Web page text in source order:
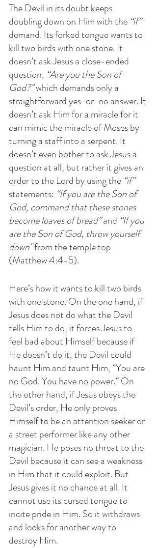
The Devil in its doubt keeps
doubling down on Him with the “if”
demand. Its forked tongue wants to
kill two birds with one stone. It
doesn’t ask Jesus a close-ended
question, “Are you the Son of
God?” which demands only a
straightforward yes-or-no answer. It
doesn’t ask Him for a miracle for it
can mimic the miracle of Moses by
turning a staff into a serpent. It
doesn’t even bother to ask Jesus a
question at all, but rather it gives an
order to the Lord by using the “if”
statements: “If you are the Son of
God, command that these stones
become loaves of bread” and “If you
are the Son of God, throw yourself
down" from the temple top
(Matthew 4:4-5).
Here’s how it wants to kill two birds
with one stone. On the one hand, if
Jesus does not do what the Devil
tells Him to do, it forces Jesus to
feel bad about Himself because if
He doesn’t do it, the Devil could
haunt Him and taunt Him, “You are
no God. You have no power.” On
the other hand, if Jesus obeys the
Devil’s order, He only proves
Himself to be an attention seeker or
a street performer like any other
magician. He poses no threat to the
Devil because it can see a weakness
in Him that it could exploit. But
Jesus gives it no chance at all. It
cannot use its cursed tongue to
incite pride in Him. So it withdraws
and looks for another way to
destroy Him.